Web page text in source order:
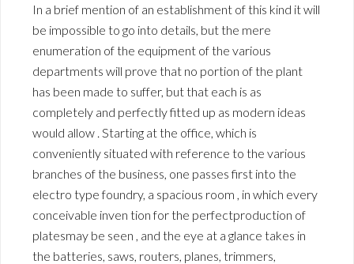
In a brief mention of an establishment of this kind it will
be impossible to go into details, but the mere
enumeration of the equipment of the various
departments will prove that no portion of the plant
has been made to suffer, but that each is as
completely and perfectly fitted up as modern ideas
would allow . Starting at the office, which is
conveniently situated with reference to the various
branches of the business, one passes first into the
electro type foundry, a spacious room , in which every
conceivable inven tion for the perfectproduction of
platesmay be seen , and the eye at a glance takes in
the batteries, saws, routers, planes, trimmers,